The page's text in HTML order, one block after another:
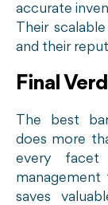
accurate
Their
and their
Final
The best
does more
every
saves